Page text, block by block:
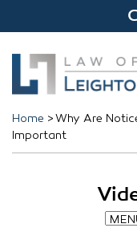
Home > Why Are
Important